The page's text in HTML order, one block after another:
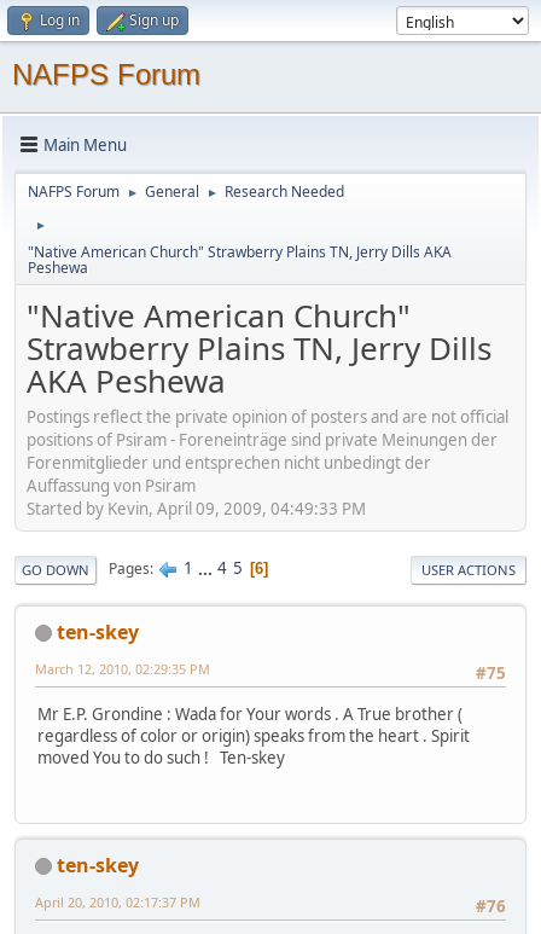
Log in Sign up
NAFPS Forum
Main Menu
NAFPS Forum ► General ► Research Needed
►
"Native American Church" Strawberry Plains TN, Jerry Dills AKA
Peshewa
"Native American Church"
Strawberry Plains TN, Jerry Dills
AKA Peshewa
Postings reflect the private opinion of posters and are not official
positions of Psiram - Foreneinträge sind private Meinungen der
Forenmitglieder und entsprechen nicht unbedingt der
Auffassung von Psiram
Started by Kevin, April 09, 2009, 04:49:33 PM
GO DOWN Pages 1 ... 4 5 6 USER ACTIONS
ten-skey
#75
March 12, 2010, 02:29:35 PM
Mr E.P. Grondine : Wada for Your words . A True brother (
regardless of color or origin) speaks from the heart . Spirit
moved You to do such ! Ten-skey
ten-skey
#76
April 20, 2010, 02:17:37 PM